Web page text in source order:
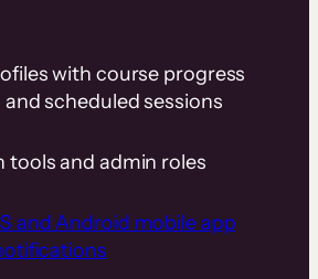
with course progress
and scheduled sessions
tools and admin roles
and Android mobile app